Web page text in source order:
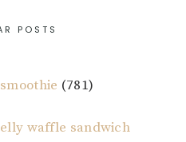
POSTS
(781)
waffle sandwich